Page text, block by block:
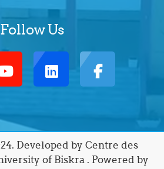
Follow Us
Developed by Centre des
of Biskra . Powered by